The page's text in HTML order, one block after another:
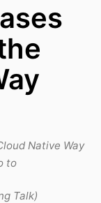
Native Way
to
Talk)